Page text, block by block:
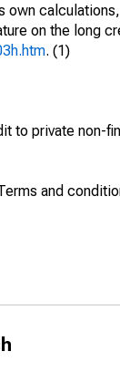
on the long
. (1)
to private non-
and